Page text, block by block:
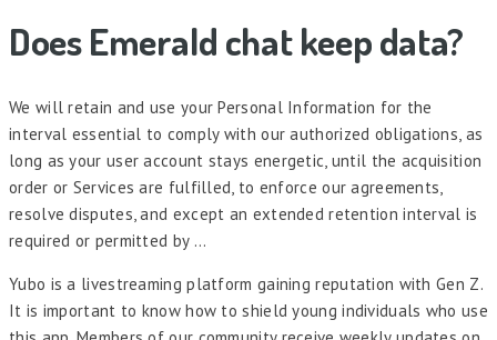
Does Emerald chat keep data?
We will retain and use your Personal Information for the
interval essential to comply with our authorized obligations, as
long as your user account stays energetic, until the acquisition
order or Services are fulfilled, to enforce our agreements,
resolve disputes, and except an extended retention interval is
required or permitted by …
Yubo is a livestreaming platform gaining reputation with Gen Z.
It is important to know how to shield young individuals who use